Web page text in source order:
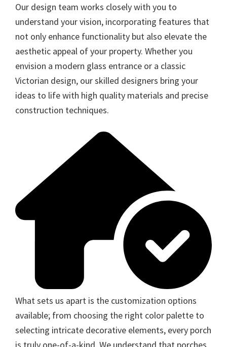
Our design team works closely with you to
understand your vision, incorporating features that
not only enhance functionality but also elevate the
aesthetic appeal of your property. Whether you
envision a modern glass entrance or a classic
Victorian design, our skilled designers bring your
ideas to life with high quality materials and precise
construction techniques.
What sets us apart is the customization options
available; from choosing the right color palette to
selecting intricate decorative elements, every porch